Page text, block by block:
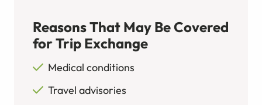
Reasons That May Be Covered
for Trip Exchange
Medical conditions
Travel advisories